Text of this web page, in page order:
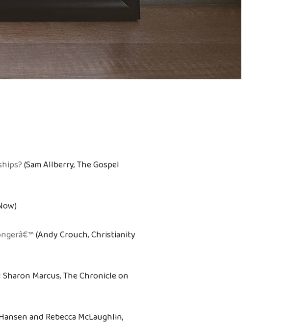
(Sam Allberry, The Gospel
(Andy Crouch, Christianity
Marcus, The Chronicle on
and Rebecca McLaughlin,